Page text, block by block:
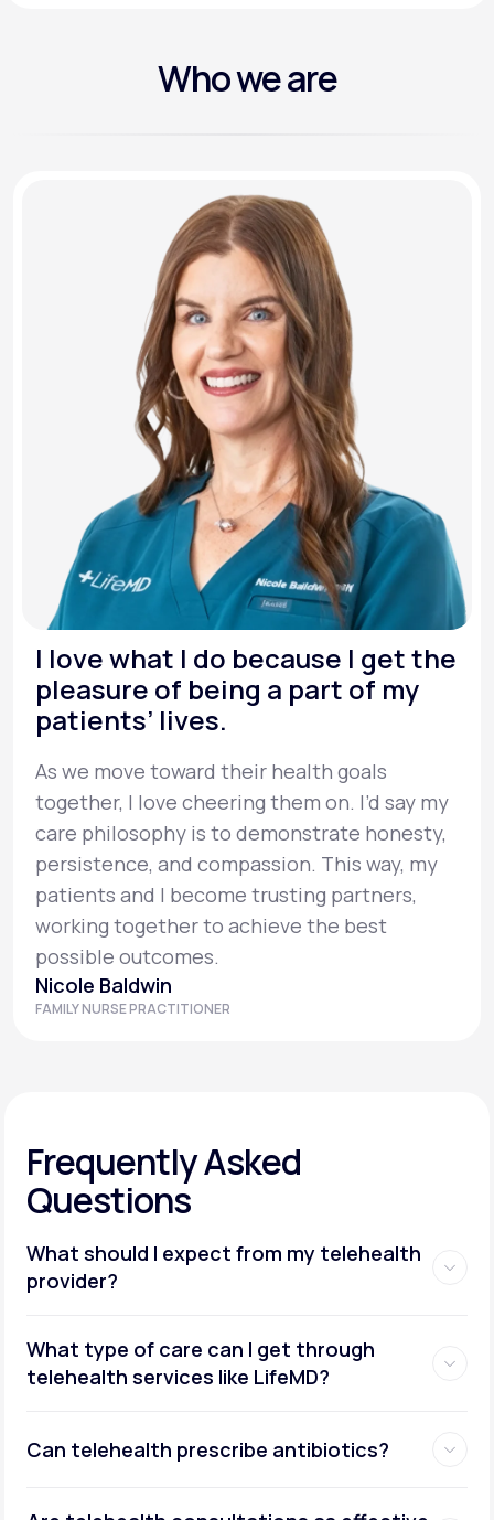
Who we are
I love what I do because I get the
pleasure of being a part of my
patients’ lives.
As we move toward their health goals
together, I love cheering them on. I’d say my
care philosophy is to demonstrate honesty,
persistence, and compassion. This way, my
patients and I become trusting partners,
working together to achieve the best
possible outcomes.
Nicole Baldwin
FAMILY NURSE PRACTITIONER
Frequently Asked
Questions
What should I expect from my telehealth
provider?
What type of care can I get through
telehealth services like LifeMD?
Can telehealth prescribe antibiotics?